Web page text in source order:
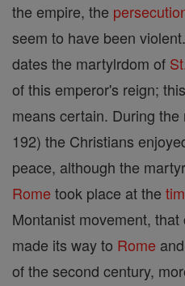
the empire, the
seem to have been
dates the martylrdom of
of this emperor's reign;
means certain. During the
192) the Christians
peace, although the
Rome took place at the
Montanist movement, that
made its way to Rome
of the second century,